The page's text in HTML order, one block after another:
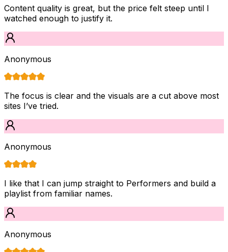
Content quality is great, but the price felt steep until I
watched enough to justify it.
Anonymous
The focus is clear and the visuals are a cut above most
sites I’ve tried.
Anonymous
I like that I can jump straight to Performers and build a
playlist from familiar names.
Anonymous